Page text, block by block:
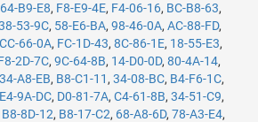
64-B9-E8, F8-E9-4E, F4-06-16, BC-B8-63,
53-9C, 58-E6-BA, 98-46-0A, AC-88-FD,
CC-66-0A, FC-1D-43, 8C-86-1E, 18-55-E3,
2D-7C, 9C-64-8B, 14-D0-0D, 80-4A-14,
34-A8-EB, B8-C1-11 , 34-08-BC, B4-F6-1C,
E4-9A-DC, D0-81-7A, C4-61-8B, 34-51-C9,
B8-8D-12, B8-17-C2, 68-A8-6D, 78-A3-E4,